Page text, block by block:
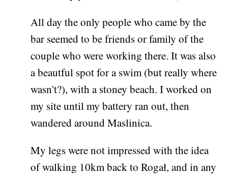
All day the only people who came by the
bar seemed to be friends or family of the
couple who were working there. It was also
a beautful spot for a swim (but really where
wasn't?), with a stoney beach. I worked on
my site until my battery ran out, then
wandered around Maslinica.
My legs were not impressed with the idea
of walking 10km back to Rogał, and in any